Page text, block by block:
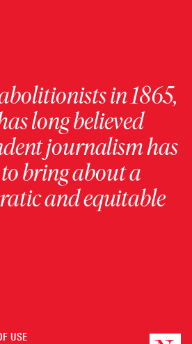
in 1865,
long believed
journalism has
bring about a
and equitable
USE